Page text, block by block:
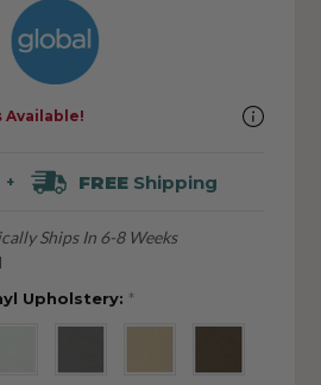
+ FREE Shipping
Ships In 6-8 Weeks
Upholstery: *
Available!